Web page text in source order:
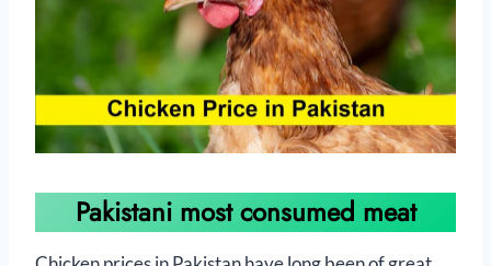
Pakistani most consumed meat